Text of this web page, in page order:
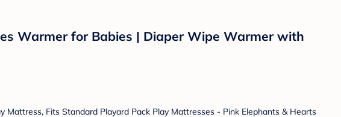
Warmer for Babies | Diaper Wipe Warmer with